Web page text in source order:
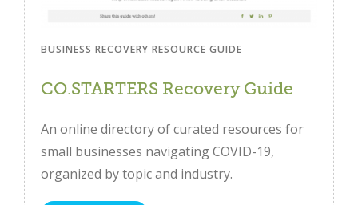
BUSINESS RECOVERY RESOURCE GUIDE
CO.STARTERS Recovery Guide
An online directory of curated resources for
small businesses navigating COVID-19,
organized by topic and industry.